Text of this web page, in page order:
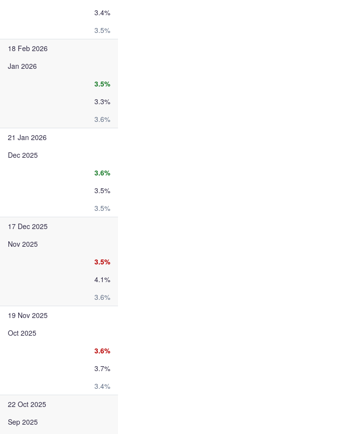
3.4%
3.5%
18 Feb 2026
Jan 2026
3.5%
3.3%
3.6%
21 Jan 2026
Dec 2025
3.6%
3.5%
3.5%
17 Dec 2025
Nov 2025
3.5%
4.1%
3.6%
19 Nov 2025
Oct 2025
3.6%
3.7%
3.4%
22 Oct 2025
Sep 2025